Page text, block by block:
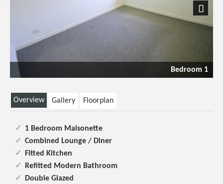
Bedroom 1
Next
Overview Gallery Floorplan
1 Bedroom Maisonette
Combined Lounge / Diner
Fitted Kitchen
Refitted Modern Bathroom
Double Glazed